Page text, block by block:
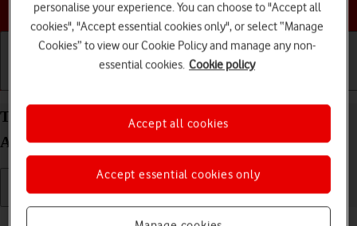
Choose a help topic
Turn fixed dialling on your OPPO Find X5 Lite
Android 11.0 on or off
Read help info
personalise your experience. You can choose to "Accept all
cookies", "Accept essential cookies only", or select “Manage
Cookies” to view our Cookie Policy and manage any non-
essential cookies. Cookie policy
Accept essential cookies only
Accept all cookies